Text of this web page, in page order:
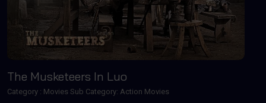
Play
The Musketeers In Luo
Category : Movies Sub Category: Action Movies